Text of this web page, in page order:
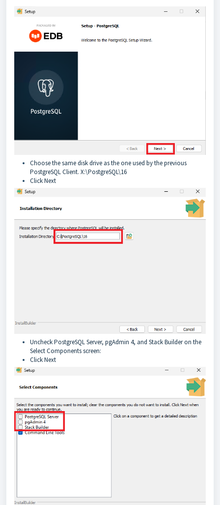
Choose the same disk drive as the one used by the previous
PostgreSQL Client. X:\PostgreSQL\16
Click Next
Uncheck PostgreSQL Server, pgAdmin 4, and Stack Builder on the
Select Components screen:
Click Next